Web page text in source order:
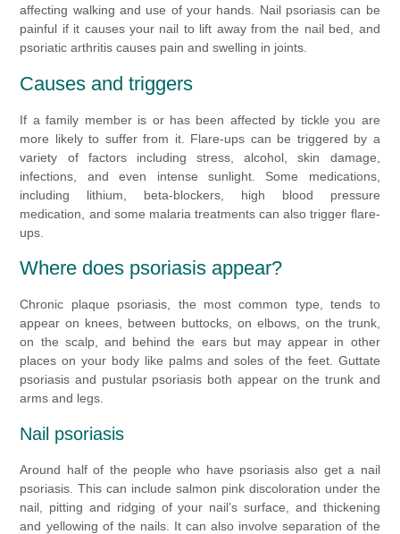
affecting walking and use of your hands. Nail psoriasis can be
painful if it causes your nail to lift away from the nail bed, and
psoriatic arthritis causes pain and swelling in joints.
Causes and triggers
If a family member is or has been affected by tickle you are
more likely to suffer from it. Flare-ups can be triggered by a
variety of factors including stress, alcohol, skin damage,
infections, and even intense sunlight. Some medications,
including lithium, beta-blockers, high blood pressure
medication, and some malaria treatments can also trigger flare-
ups.
Where does psoriasis appear?
Chronic plaque psoriasis, the most common type, tends to
appear on knees, between buttocks, on elbows, on the trunk,
on the scalp, and behind the ears but may appear in other
places on your body like palms and soles of the feet. Guttate
psoriasis and pustular psoriasis both appear on the trunk and
arms and legs.
Nail psoriasis
Around half of the people who have psoriasis also get a nail
psoriasis. This can include salmon pink discoloration under the
nail, pitting and ridging of your nail’s surface, and thickening
and yellowing of the nails. It can also involve separation of the